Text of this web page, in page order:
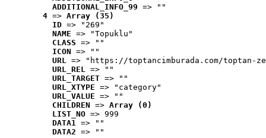
ADDITIONAL_INFO_99 => ""
4 => Array (35)
ID => "269"
NAME => "Topuklu"
CLASS => ""
ICON => ""
URL => "https://toptancimburada.com/toptan-
URL_REL => ""
URL_TARGET => ""
URL_XTYPE => "category"
URL_VALUE => ""
CHILDREN => Array (0)
LIST_NO => 999
DATA1 => ""
DATA2 => ""